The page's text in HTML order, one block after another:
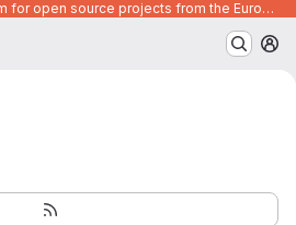
Code development platform for open source projects from the European Union institutions